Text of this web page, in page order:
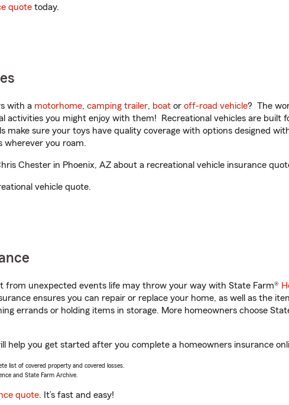
quote today.
with a motorhome, camping trailer, boat or off-road vehicle? The
activities you might enjoy with them! Recreational vehicles are built
make sure your toys have quality coverage with options designed
wherever you roam.
Chester in Phoenix, AZ about a recreational vehicle insurance
vehicle quote.
from unexpected events life may throw your way with State Farm®
ensures you can repair or replace your home, as well as the
errands or holding items in storage. More homeowners choose
help you get started after you complete a homeowners insurance
list of covered property and covered losses.
and State Farm Archive.
quote. It’s fast and easy!